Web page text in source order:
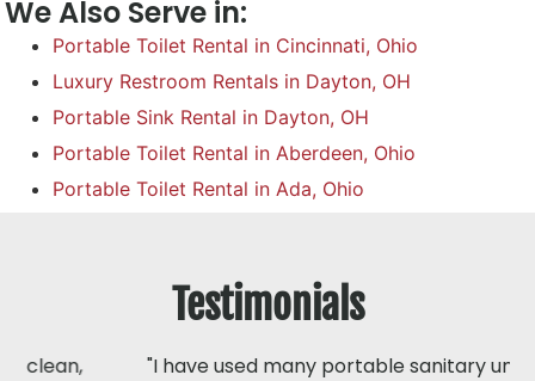
We Also Serve in:
Portable Toilet Rental in Cincinnati, Ohio
Luxury Restroom Rentals in Dayton, OH
Portable Sink Rental in Dayton, OH
Portable Toilet Rental in Aberdeen, Ohio
Portable Toilet Rental in Ada, Ohio
Testimonials
"I have used many portable sanitary units but I